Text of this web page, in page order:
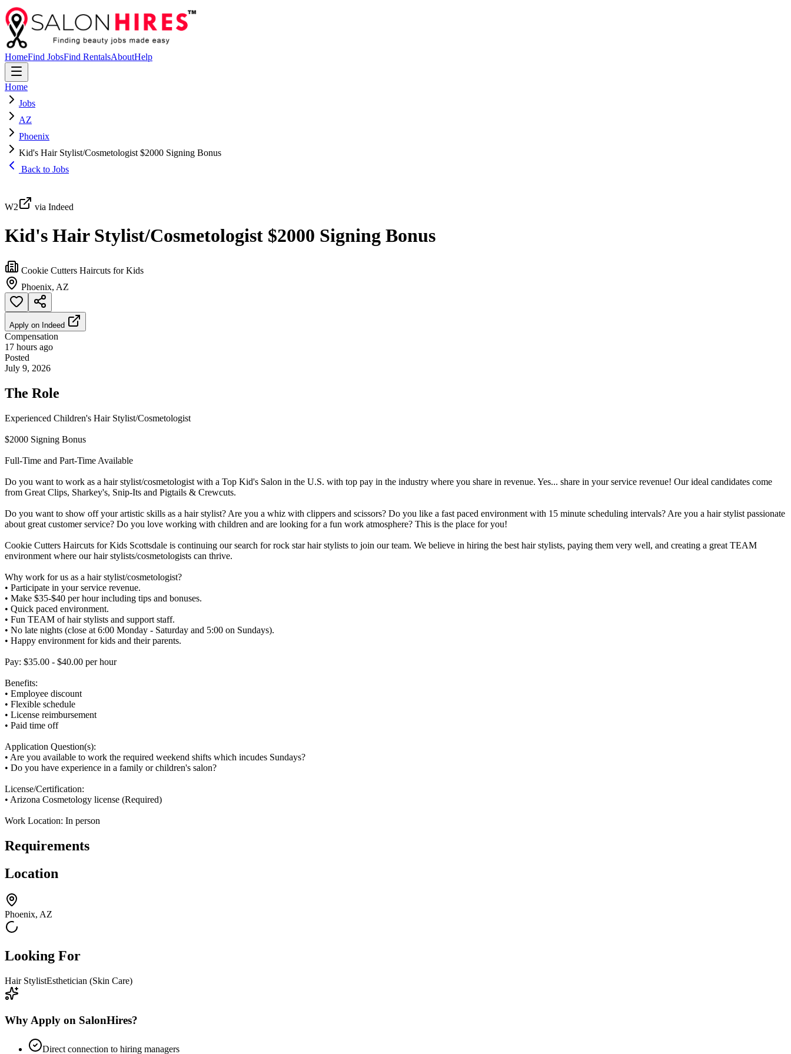
HomeFind JobsFind RentalsAboutHelp
Home
Jobs
AZ
Phoenix
Kid's Hair Stylist/Cosmetologist $2000 Signing Bonus
Back to Jobs
W2 via Indeed
Kid's Hair Stylist/Cosmetologist $2000 Signing Bonus
Cookie Cutters Haircuts for Kids
Phoenix, AZ
Apply on Indeed
Compensation
17 hours ago
Posted
July 9, 2026
The Role
Experienced Children's Hair Stylist/Cosmetologist
$2000 Signing Bonus
Full-Time and Part-Time Available
Do you want to work as a hair stylist/cosmetologist with a Top Kid's Salon in the U.S. with top pay in the industry where you share in revenue. Yes... share in your service revenue! Our ideal candidates come
from Great Clips, Sharkey's, Snip-Its and Pigtails & Crewcuts.
Do you want to show off your artistic skills as a hair stylist? Are you a whiz with clippers and scissors? Do you like a fast paced environment with 15 minute scheduling intervals? Are you a hair stylist passionate
about great customer service? Do you love working with children and are looking for a fun work atmosphere? This is the place for you!
Cookie Cutters Haircuts for Kids Scottsdale is continuing our search for rock star hair stylists to join our team. We believe in hiring the best hair stylists, paying them very well, and creating a great TEAM
environment where our hair stylists/cosmetologists can thrive.
Why work for us as a hair stylist/cosmetologist?
• Participate in your service revenue.
• Make $35-$40 per hour including tips and bonuses.
• Quick paced environment.
• Fun TEAM of hair stylists and support staff.
• No late nights (close at 6:00 Monday - Saturday and 5:00 on Sundays).
• Happy environment for kids and their parents.
Pay: $35.00 - $40.00 per hour
Benefits:
• Employee discount
• Flexible schedule
• License reimbursement
• Paid time off
Application Question(s):
• Are you available to work the required weekend shifts which incudes Sundays?
• Do you have experience in a family or children's salon?
License/Certification:
• Arizona Cosmetology license (Required)
Work Location: In person
Requirements
Location
Phoenix, AZ
Looking For
Hair StylistEsthetician (Skin Care)
Why Apply on SalonHires?
Direct connection to hiring managers